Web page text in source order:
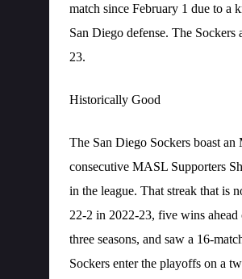
match since February 1 due to a
San Diego defense. The
23.
Historically Good
The San Diego Sockers boast
consecutive MASL Supporters
in the league. That streak that is
22-2 in 2022-23, five wins
three seasons, and saw a 16-
Sockers enter the playoffs on a